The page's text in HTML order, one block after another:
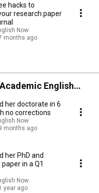
hacks to
research paper
Now
months ago
English
her doctorate in 6
no corrections
Now
months ago
her PhD and
in a Q1
Now
year ago